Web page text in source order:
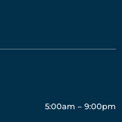
5:00am – 9:00pm